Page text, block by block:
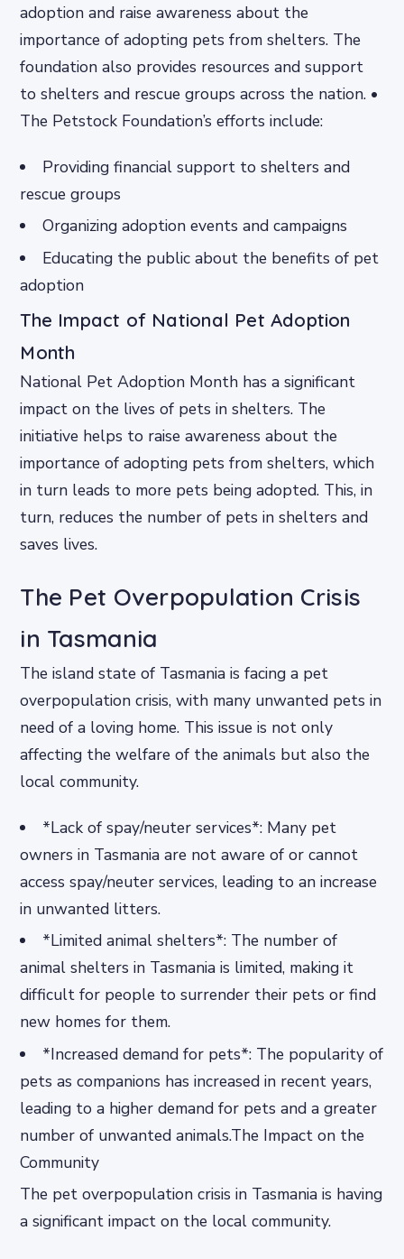
adoption and raise awareness about the
importance of adopting pets from shelters. The
foundation also provides resources and support
to shelters and rescue groups across the nation. •
The Petstock Foundation’s efforts include:
Providing financial support to shelters and
rescue groups
Organizing adoption events and campaigns
Educating the public about the benefits of pet
adoption
The Impact of National Pet Adoption
Month
National Pet Adoption Month has a significant
impact on the lives of pets in shelters. The
initiative helps to raise awareness about the
importance of adopting pets from shelters, which
in turn leads to more pets being adopted. This, in
turn, reduces the number of pets in shelters and
saves lives.
The Pet Overpopulation Crisis
in Tasmania
The island state of Tasmania is facing a pet
overpopulation crisis, with many unwanted pets in
need of a loving home. This issue is not only
affecting the welfare of the animals but also the
local community.
*Lack of spay/neuter services*: Many pet
owners in Tasmania are not aware of or cannot
access spay/neuter services, leading to an increase
in unwanted litters.
*Limited animal shelters*: The number of
animal shelters in Tasmania is limited, making it
difficult for people to surrender their pets or find
new homes for them.
*Increased demand for pets*: The popularity of
pets as companions has increased in recent years,
leading to a higher demand for pets and a greater
number of unwanted animals.The Impact on the
Community
The pet overpopulation crisis in Tasmania is having
a significant impact on the local community.